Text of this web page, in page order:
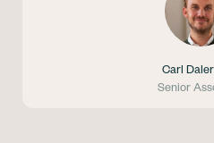
Carl
Senior